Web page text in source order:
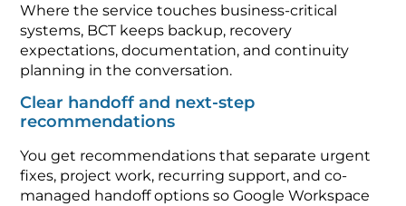
Where the service touches business-critical
systems, BCT keeps backup, recovery
expectations, documentation, and continuity
planning in the conversation.
Clear handoff and next-step
recommendations
You get recommendations that separate urgent
fixes, project work, recurring support, and co-
managed handoff options so Google Workspace